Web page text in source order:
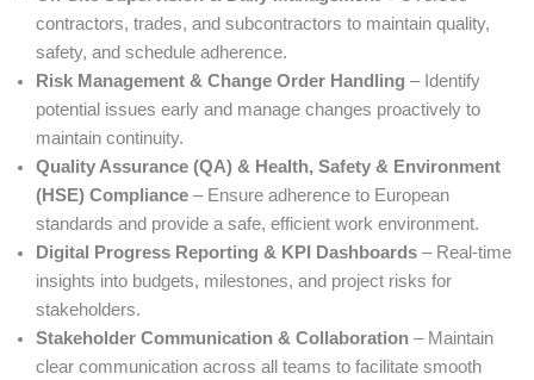
contractors, trades, and subcontractors to maintain quality,
safety, and schedule adherence.
Risk Management & Change Order Handling – Identify
potential issues early and manage changes proactively to
maintain continuity.
Quality Assurance (QA) & Health, Safety & Environment
(HSE) Compliance – Ensure adherence to European
standards and provide a safe, efficient work environment.
Digital Progress Reporting & KPI Dashboards – Real-time
insights into budgets, milestones, and project risks for
stakeholders.
Stakeholder Communication & Collaboration – Maintain
clear communication across all teams to facilitate smooth